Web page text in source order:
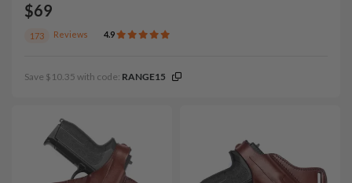
$69
173 Reviews 4.9
Save $10.35 with code: RANGE15